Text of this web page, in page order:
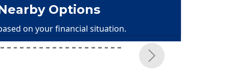
Options
on your financial situation.